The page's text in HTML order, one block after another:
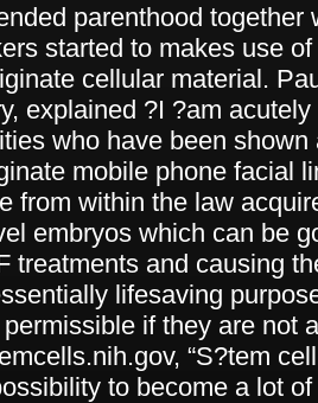
parenthood together
started to makes use
cellular material.
explained ?I ?am
who have been
mobile phone facial
from within the law
embryos which can be
treatments and causing
life­saving
if they are not
“S?tem
to become a lot